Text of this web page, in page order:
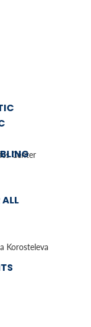
Center
Korosteleva